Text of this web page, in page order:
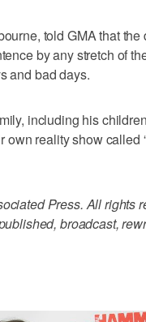
told GMA that
by any stretch of
and bad days.
including his
own reality show called
Press. All rights
broadcast,